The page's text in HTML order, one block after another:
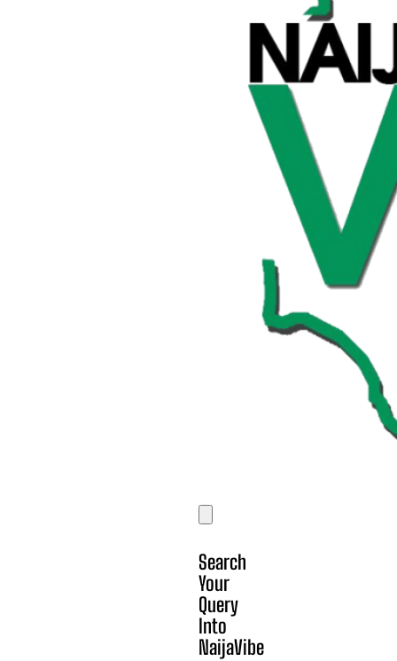
Search
Your
Query
Into
NaijaVibe